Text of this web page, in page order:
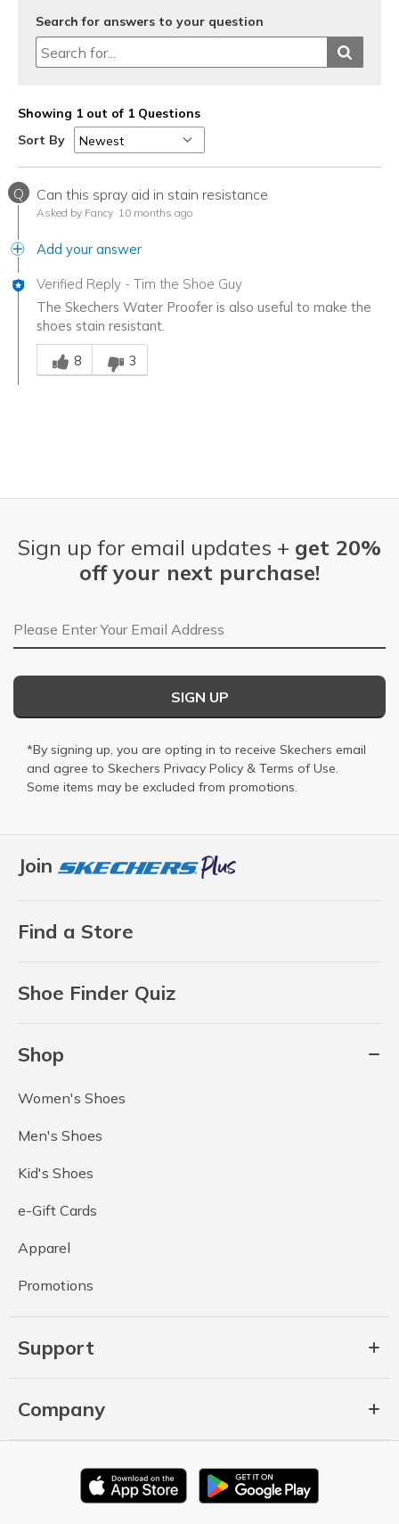
Search for answers to your question
Showing 1 out of 1 Questions
Sort By
Q Can this spray aid in stain resistance
Asked by Fancy 10 months ago
Add your answer
Verified Reply - Tim the Shoe Guy
The Skechers Water Proofer is also useful to make the
shoes stain resistant.
Was this answer helpful to you
8
3
Join
Find a Store
Shoe Finder Quiz
Shop
Women's Shoes
Men's Shoes
Kid's Shoes
e-Gift Cards
Apparel
Promotions
Support
Company
Sign up for email updates + get 20%
off your next purchase!
Email Address
SIGN UP
*By signing up, you are opting in to receive Skechers email
and agree to Skechers Privacy Policy & Terms of Use.
Some items may be excluded from promotions.